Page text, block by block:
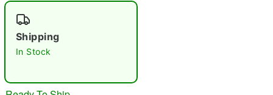
Shipping
In Stock